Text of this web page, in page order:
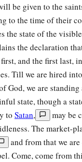
from Him. ‡
to her,
“Grant that these two
on Your right hand
Your kingdom.”
answered and said,
you ask. Are you able
about to drink,1 and
that I am
“We are able.”
be given to the
to the time of their
the state of the
the declaration
and the first last,
Till we are hired
God, we are
state, though a
to Satan,
may be
The market-
and from that we
Come, come from